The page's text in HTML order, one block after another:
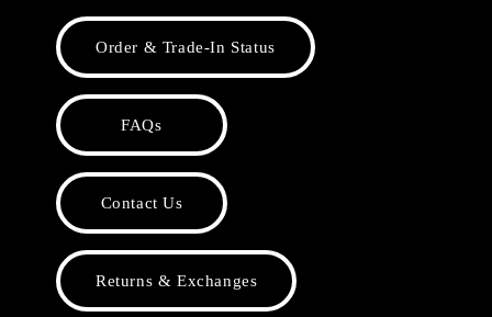
Order & Trade-In Status
FAQs
Contact Us
Returns & Exchanges